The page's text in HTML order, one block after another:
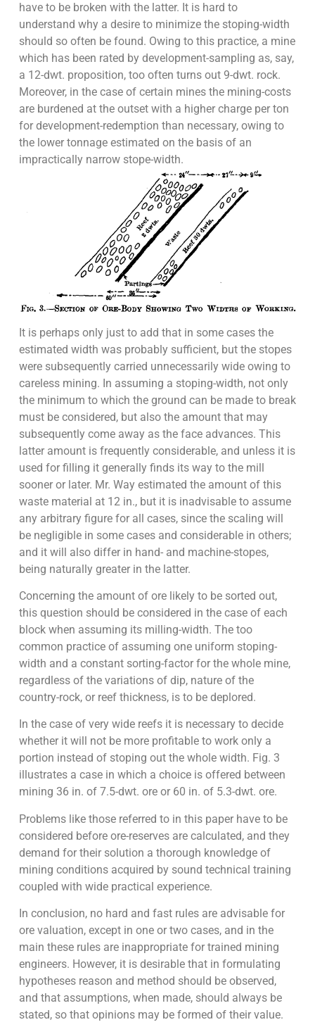
have to be broken with the latter. It is hard to
understand why a desire to minimize the stoping-width
should so often be found. Owing to this practice, a mine
which has been rated by development-sampling as, say,
a 12-dwt. proposition, too often turns out 9-dwt. rock.
Moreover, in the case of certain mines the mining-costs
are burdened at the outset with a higher charge per ton
for development-redemption than necessary, owing to
the lower tonnage estimated on the basis of an
impractically narrow stope-width.
It is perhaps only just to add that in some cases the
estimated width was probably sufficient, but the stopes
were subsequently carried unnecessarily wide owing to
careless mining. In assuming a stoping-width, not only
the minimum to which the ground can be made to break
must be considered, but also the amount that may
subsequently come away as the face advances. This
latter amount is frequently considerable, and unless it is
used for filling it generally finds its way to the mill
sooner or later. Mr. Way estimated the amount of this
waste material at 12 in., but it is inadvisable to assume
any arbitrary figure for all cases, since the scaling will
be negligible in some cases and considerable in others;
and it will also differ in hand- and machine-stopes,
being naturally greater in the latter.
Concerning the amount of ore likely to be sorted out,
this question should be considered in the case of each
block when assuming its milling-width. The too
common practice of assuming one uniform stoping-
width and a constant sorting-factor for the whole mine,
regardless of the variations of dip, nature of the
country-rock, or reef thickness, is to be deplored.
In the case of very wide reefs it is necessary to decide
whether it will not be more profitable to work only a
portion instead of stoping out the whole width. Fig. 3
illustrates a case in which a choice is offered between
mining 36 in. of 7.5-dwt. ore or 60 in. of 5.3-dwt. ore.
Problems like those referred to in this paper have to be
considered before ore-reserves are calculated, and they
demand for their solution a thorough knowledge of
mining conditions acquired by sound technical training
coupled with wide practical experience.
In conclusion, no hard and fast rules are advisable for
ore valuation, except in one or two cases, and in the
main these rules are inappropriate for trained mining
engineers. However, it is desirable that in formulating
hypotheses reason and method should be observed,
and that assumptions, when made, should always be
stated, so that opinions may be formed of their value.